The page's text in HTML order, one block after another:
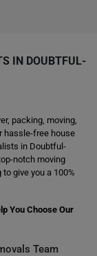
IN DOUBTFUL-
packing, moving,
hassle-free house
in Doubtful-
notch moving
give you a 100%
You Choose Our
Team